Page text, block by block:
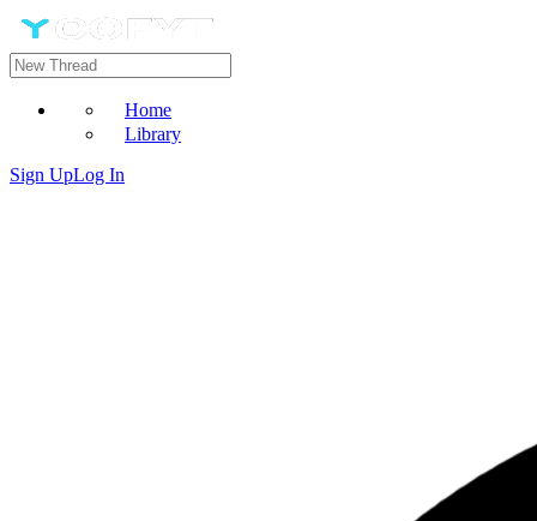
Home
Library
Sign UpLog In